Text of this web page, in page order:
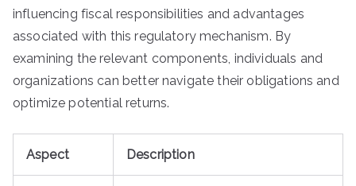
influencing fiscal responsibilities and advantages
associated with this regulatory mechanism. By
examining the relevant components, individuals and
organizations can better navigate their obligations and
optimize potential returns.
Aspect Description